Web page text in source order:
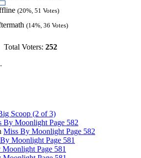
(20%, 51 Votes)
(14%, 36 Votes)
Total Voters: 252
Scoop (2 of 3)
By Moonlight Page 582
Miss By Moonlight Page 582
Moonlight Page 581
Page 581